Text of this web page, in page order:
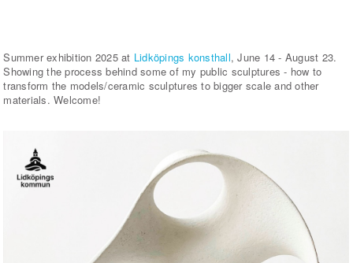
Summer exhibition 2025 at Lidköpings konsthall, June 14 - August 23.
Showing the process behind some of my public sculptures - how to
transform the models/ceramic sculptures to bigger scale and other
materials. Welcome!